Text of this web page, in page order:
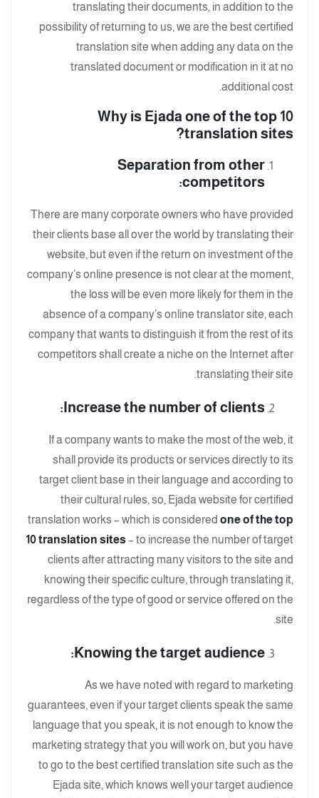
translating their documents, in addition to the
possibility of returning to us, we are the best certified
translation site when adding any data on the
translated document or modification in it at no
additional cost.
Why is Ejada one of the top 10
translation sites?
Separation from other
competitors:
There are many corporate owners who have provided
their clients base all over the world by translating their
website, but even if the return on investment of the
company’s online presence is not clear at the moment,
the loss will be even more likely for them in the
absence of a company’s online translator site, each
company that wants to distinguish it from the rest of its
competitors shall create a niche on the Internet after
translating their site.
Increase the number of clients:
If a company wants to make the most of the web, it
shall provide its products or services directly to its
target client base in their language and according to
their cultural rules, so, Ejada website for certified
translation works – which is considered one of the top
10 translation sites – to increase the number of target
clients after attracting many visitors to the site and
knowing their specific culture, through translating it,
regardless of the type of good or service offered on the
site.
Knowing the target audience:
As we have noted with regard to marketing
guarantees, even if your target clients speak the same
language that you speak, it is not enough to know the
marketing strategy that you will work on, but you have
to go to the best certified translation site such as the
Ejada site, which knows well your target audience